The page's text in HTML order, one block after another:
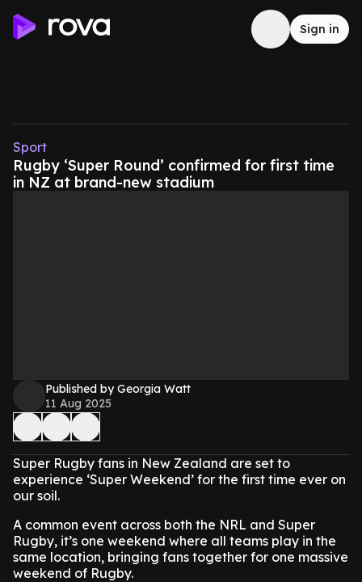
Sign in
Sport
Rugby ‘Super Round’ confirmed for first time
in NZ at brand-new stadium
Published by Georgia Watt
11 Aug 2025
Super Rugby fans in New Zealand are set to
experience ‘Super Weekend’ for the first time ever on
our soil.
A common event across both the NRL and Super
Rugby, it’s one weekend where all teams play in the
same location, bringing fans together for one massive
weekend of Rugby.